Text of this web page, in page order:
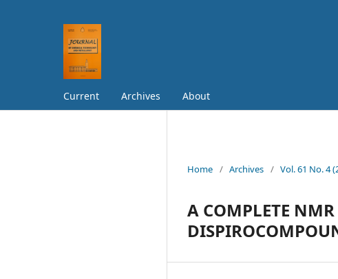
Current Archives About
Home / Archives / Vol. 61 No. 4
А COMPLETE NMR